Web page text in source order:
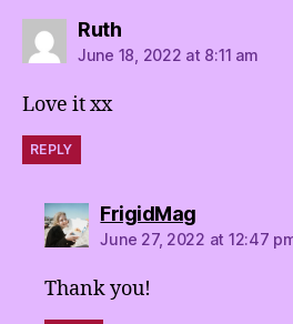
Ruthsays:
June 18, 2022 at 8:11 am
Love it xx
REPLY
FrigidMagsays:
June 27, 2022 at 12:47
Thank you!